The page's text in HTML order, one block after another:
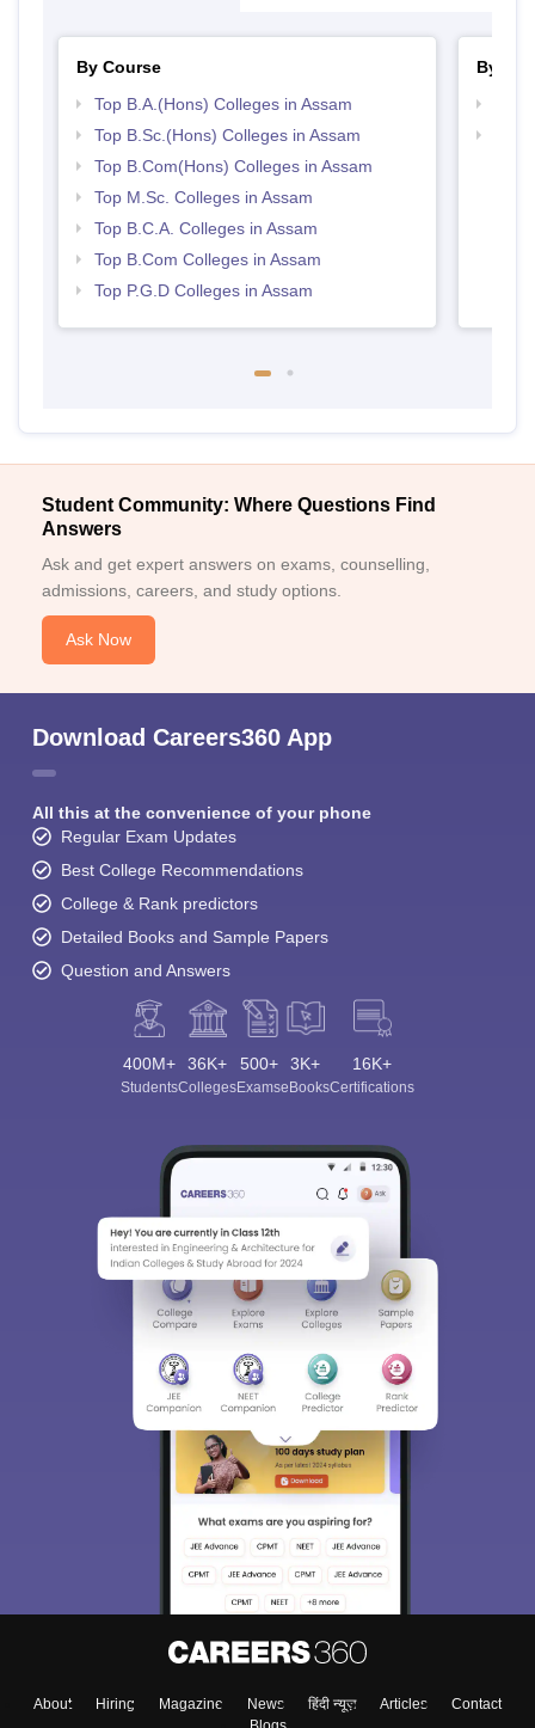
By Course
Top B.A.(Hons) Colleges in Assam
Top B.Sc.(Hons) Colleges in Assam
Top B.Com(Hons) Colleges in Assam
Top M.Sc. Colleges in Assam
Top B.C.A. Colleges in Assam
Top B.Com Colleges in Assam
Top P.G.D Colleges in Assam
By
Student Community: Where Questions Find
Answers
Ask and get expert answers on exams, counselling,
admissions, careers, and study options.
Ask Now
Download Careers360 App
All this at the convenience of your phone
Regular Exam Updates
Best College Recommendations
College & Rank predictors
Detailed Books and Sample Papers
Question and Answers
400M+
Students
36K+
Colleges
500+
Exams
3K+
eBooks
16K+
Certifications
About Hiring Magazine News हिंदी न्यूज़ Articles
Contact